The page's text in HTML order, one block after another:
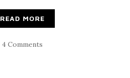
READ MORE
4 Comments